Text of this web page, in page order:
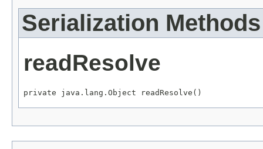
Serialization Methods
readResolve
private java.lang.Object readResolve()